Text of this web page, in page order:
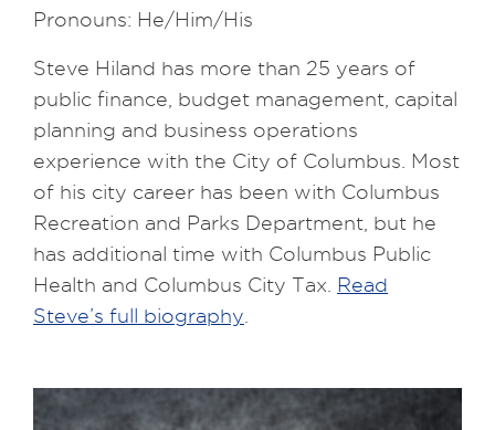
Pronouns: He/Him/His
Steve Hiland has more than 25 years of
public finance, budget management, capital
planning and business operations
experience with the City of Columbus. Most
of his city career has been with Columbus
Recreation and Parks Department, but he
has additional time with Columbus Public
Health and Columbus City Tax. Read
Steve’s full biography